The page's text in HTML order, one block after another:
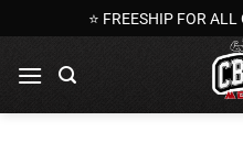
to
content
⭐ FREESHIP FOR ALL